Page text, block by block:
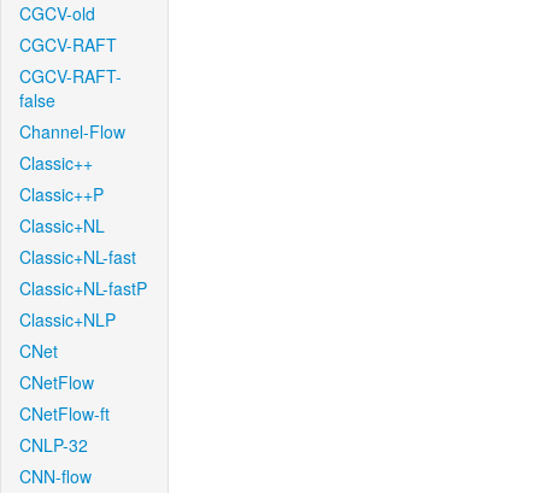
CGCV-old
CGCV-RAFT
CGCV-RAFT-
false
Channel-Flow
Classic++
Classic++P
Classic+NL
Classic+NL-fast
Classic+NL-fastP
Classic+NLP
CNet
CNetFlow
CNetFlow-ft
CNLP-32
CNN-flow